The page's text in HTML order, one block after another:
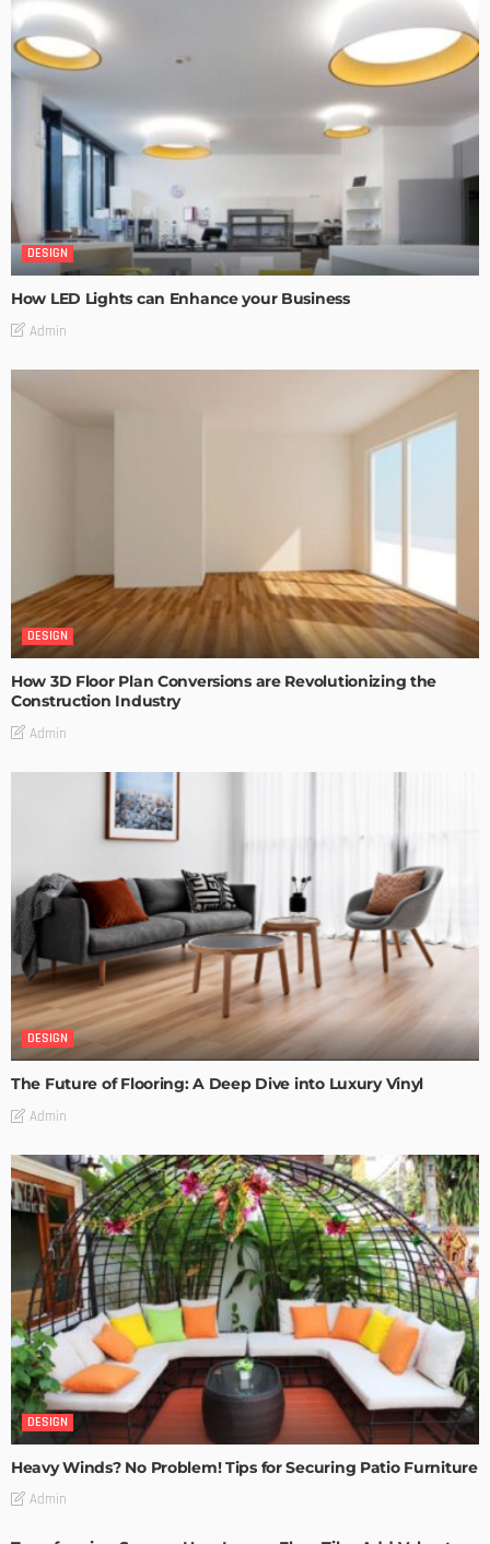
DESIGN
How LED Lights can Enhance your Business
Admin
DESIGN
How 3D Floor Plan Conversions are Revolutionizing the
Construction Industry
Admin
DESIGN
The Future of Flooring: A Deep Dive into Luxury Vinyl
Admin
DESIGN
Heavy Winds? No Problem! Tips for Securing Patio Furniture
Admin